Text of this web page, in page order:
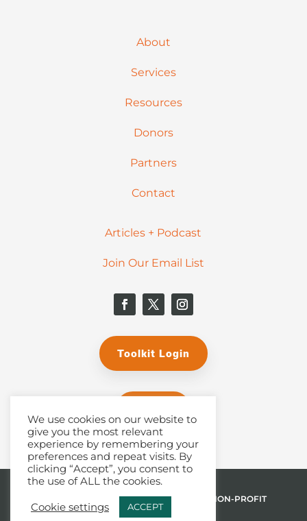
About
Services
Resources
Donors
Partners
Contact
Articles + Podcast
Join Our Email List
Toolkit Login
© 2026 THE MALPHURS GROUP, INC. | A NON-PROFIT
501(C)(3) ORGANIZATION
We use cookies on our website to
give you the most relevant
experience by remembering your
preferences and repeat visits. By
clicking “Accept”, you consent to
the use of ALL the cookies.
Cookie settings ACCEPT